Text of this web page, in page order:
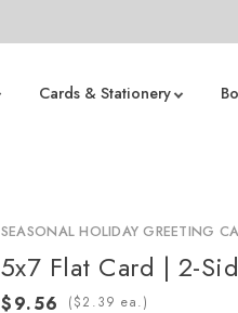
Cards & Stationery
SEASONAL HOLIDAY GREETING
5x7 Flat Card | 2-
( ea.)